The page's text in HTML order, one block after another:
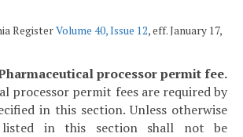
RegisterVolume 40, Issue 12, eff. January 17,
processor permit fee.
processor permit fees are required by
in this section. Unless otherwise
listed in this section shall not be